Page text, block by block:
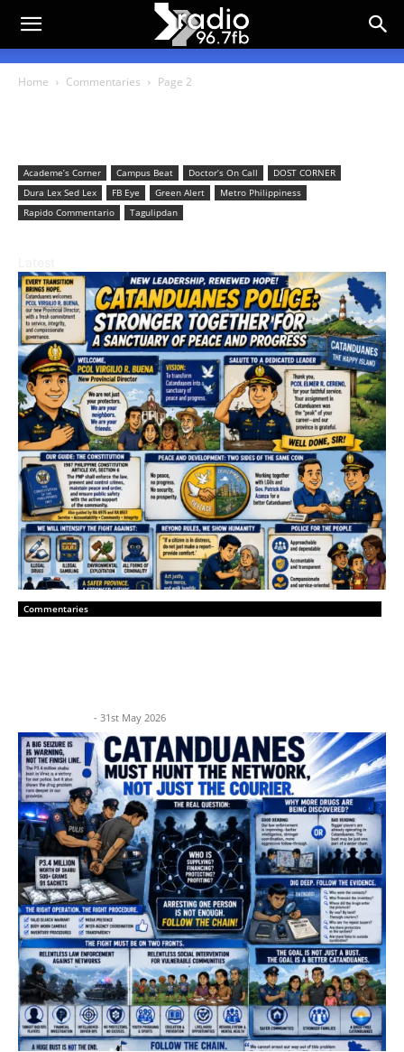
Home Commentaries Page 2
Academe’s Corner Campus Beat Doctor’s On Call
DOST CORNER
Dura Lex Sed Lex
FB Eye Green Alert
Metro Philippiness
Rapido Commentario
Tagulipdan
Commentaries
- 31st May 2026